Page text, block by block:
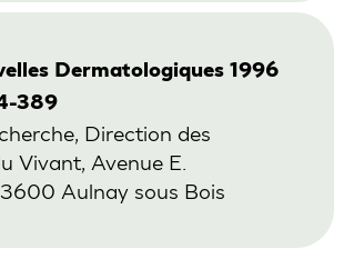
Dermatologiques 1996
389
Direction des
Vivant, Avenue E.
Aulnay sous Bois